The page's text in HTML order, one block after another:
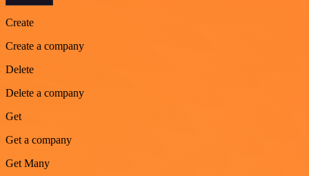
Create
Create a company
Delete
Delete a company
Get
Get a company
Get Many